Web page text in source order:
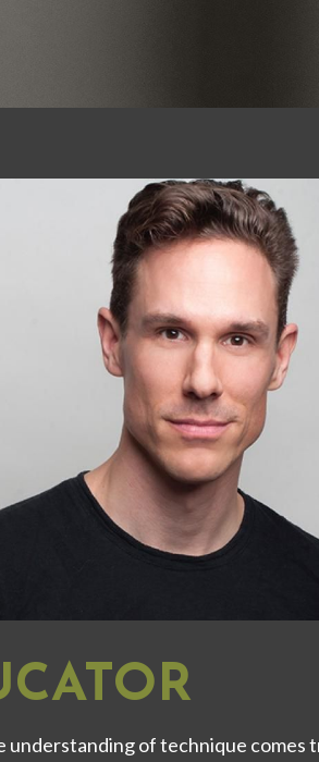
understanding of technique comes